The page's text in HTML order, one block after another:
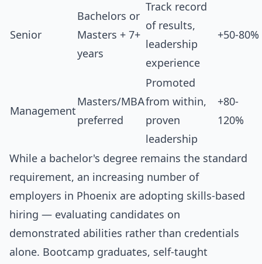
Senior
Bachelors or
Masters + 7+
years
Track record
of results,
leadership
experience
+50-80%
Management
Masters/MBA
preferred
Promoted
from within,
proven
leadership
+80-
120%
While a bachelor's degree remains the standard
requirement, an increasing number of
employers in Phoenix are adopting skills-based
hiring — evaluating candidates on
demonstrated abilities rather than credentials
alone. Bootcamp graduates, self-taught